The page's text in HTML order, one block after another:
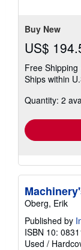
Buy New
US$
Free Shipping
Ships within
Quantity: 2
Oberg, Erik
Published by
ISBN 10:
Used /